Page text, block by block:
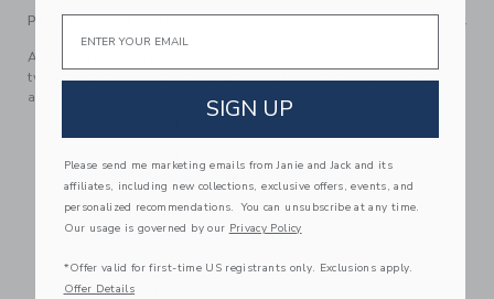
PRODUCT DETAILS
Adventure in style with our short designed in lightweight
twill. With an effortless pull-on silhouette, seamed details
and patch pockets too.
Functional Drawstring
Front Pockets; Back Pockets
Sizes Up To 16
Online Exclusive
Email
SIGN UP
Please send me marketing emails from Janie and Jack and its
affiliates, including new collections, exclusive offers, events, and
personalized recommendations. You can unsubscribe at any time.
Our usage is governed by our Privacy Policy
*Offer valid for first-time US registrants only. Exclusions apply.
Offer Details